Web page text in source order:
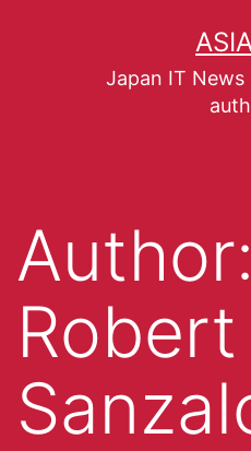
Japan IT News
Author:
Robert